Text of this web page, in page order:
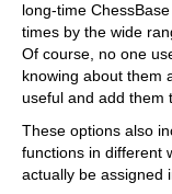
long-time
times by the wide
Of course, no one
knowing about them
useful and add them
These options also
functions in different
actually be assigned